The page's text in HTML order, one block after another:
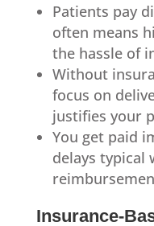
Patients pay
often means
the hassle of
Without
focus on
justifies your
You get paid
delays typical
Insurance-